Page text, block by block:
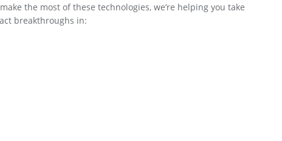
the most of these technologies, we’re helping you take
breakthroughs in: